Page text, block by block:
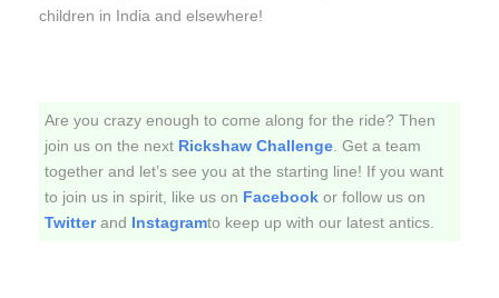
children in India and elsewhere!
Are you crazy enough to come along for the ride? Then
join us on the next Rickshaw Challenge . Get a team
together and let’s see you at the starting line! If you want
to join us in spirit, like us on Facebook or follow us on
Twitterand Instagramto keep up with our latest antics.